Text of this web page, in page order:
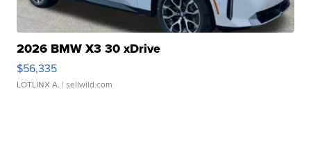
2026 BMW X3 30 xDrive
$56,335
LOTLINX A. | sellwild.com